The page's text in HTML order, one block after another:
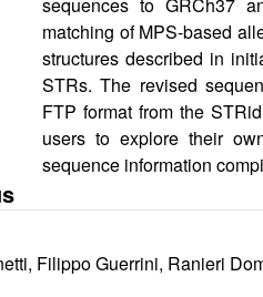
matching of MPS-based
structures described in
STRs. The revised
FTP format from the
users to explore their
sequence information
Filippo Guerrini, Ranieri